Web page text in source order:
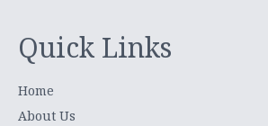
Quick Links
Home
About Us